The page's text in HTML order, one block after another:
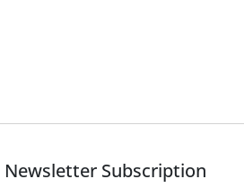
Newsletter Subscription